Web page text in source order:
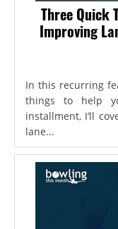
Three Quick
Improving
In this recurring
things to help
installment, I’ll
lane...